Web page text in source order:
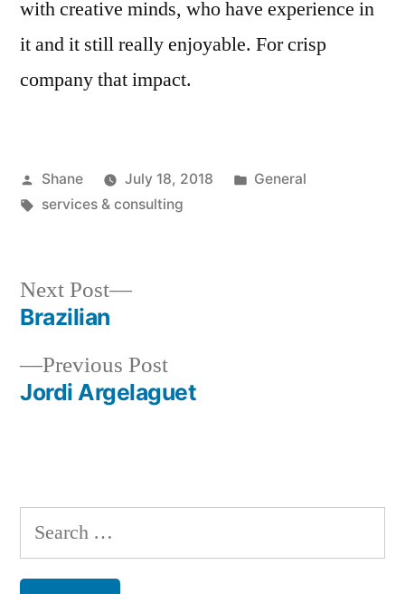
with creative minds, who have experience in
it and it still really enjoyable. For crisp
company that impact.
Posted
by
Shane July 18, 2018
Posted
General
Tags:
services & consulting
Post
navigation
Previous PostPrevious
post:
Jordi Argelaguet
Next Post
Next
Brazilian
Search
for: